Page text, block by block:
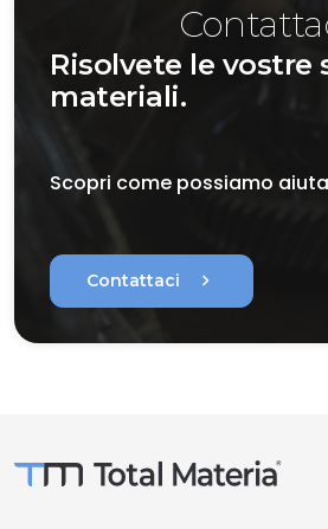
Risolvete le vostre
materiali.
Scopri come possiamo
Contattaci chevron_right